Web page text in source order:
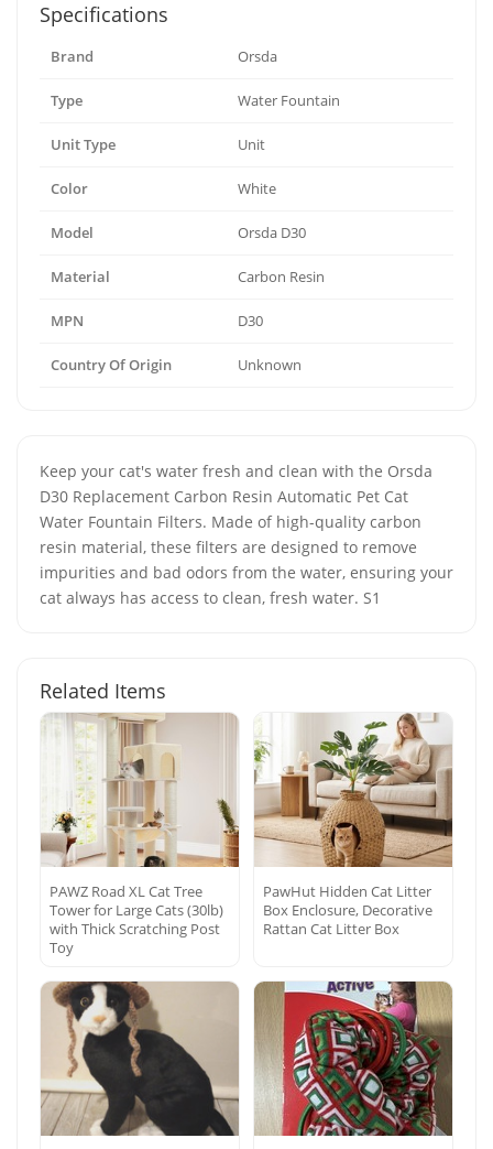
Specifications
Brand Orsda
Type Water Fountain
Unit Type Unit
Color White
Model Orsda D30
Material Carbon Resin
MPN D30
Country Of Origin Unknown
Keep your cat's water fresh and clean with the Orsda
D30 Replacement Carbon Resin Automatic Pet Cat
Water Fountain Filters. Made of high-quality carbon
resin material, these filters are designed to remove
impurities and bad odors from the water, ensuring your
cat always has access to clean, fresh water. S1
Related Items
PAWZ Road XL Cat Tree
Tower for Large Cats (30lb)
with Thick Scratching Post
Toy
PawHut Hidden Cat Litter
Box Enclosure, Decorative
Rattan Cat Litter Box